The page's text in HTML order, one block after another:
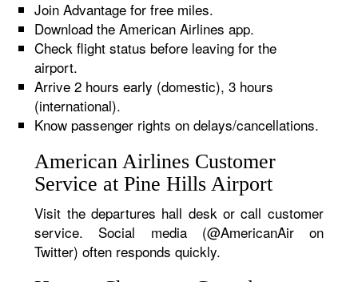
Join Advantage for free miles.
Download the American Airlines app.
Check flight status before leaving for the
airport.
Arrive 2 hours early (domestic), 3 hours
(international).
Know passenger rights on delays/cancellations.
American Airlines Customer
Service at Pine Hills Airport
Visit the departures hall desk or call customer
service. Social media (@AmericanAir on
Twitter) often responds quickly.